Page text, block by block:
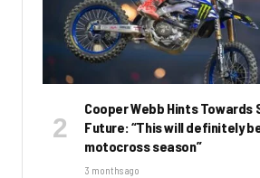
Cooper Webb Hints Towards
Future: “This will definitely
motocross season”
3 months ago